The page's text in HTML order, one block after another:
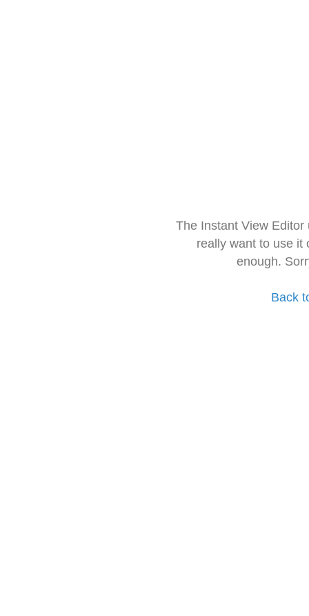
The Instant View
really want to use it
enough.
Back